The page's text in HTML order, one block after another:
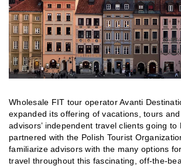
Wholesale FIT tour operator Avanti
expanded its offering of vacations, tours
advisors’ independent travel clients going to
partnered with the Polish Tourist
familiarize advisors with the many options
travel throughout this fascinating, off-the-